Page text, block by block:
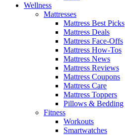
Wellness
Mattresses
Mattress Best Picks
Mattress Deals
Mattress Face-Offs
Mattress How-Tos
Mattress News
Mattress Reviews
Mattress Coupons
Mattress Care
Mattress Toppers
Pillows & Bedding
Fitness
Workouts
Smartwatches